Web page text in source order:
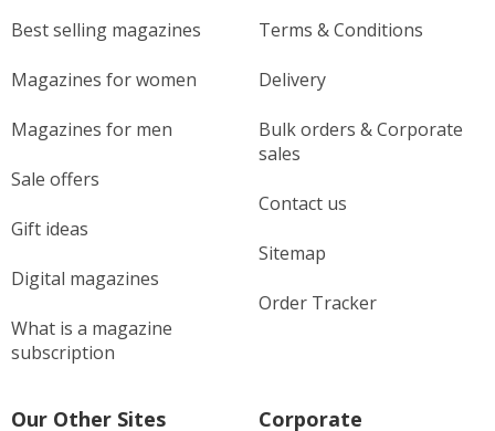
Best selling magazines
Magazines for women
Magazines for men
Sale offers
Gift ideas
Digital magazines
What is a magazine
subscription
Terms & Conditions
Delivery
Bulk orders & Corporate
sales
Contact us
Sitemap
Order Tracker
Our Other Sites Corporate